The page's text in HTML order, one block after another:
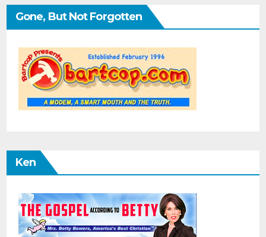
Gone, But Not Forgotten
Ken